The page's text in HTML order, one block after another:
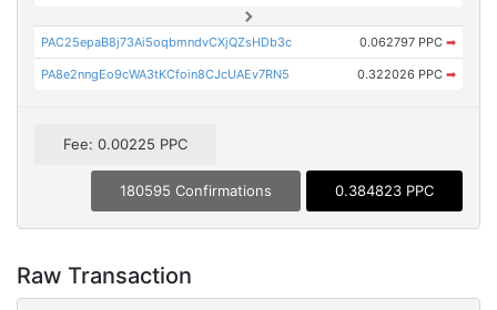
PAC25epaB8j73Ai5oqbmndvCXjQZsHDb3c 0.062797 PPC ➡
PA8e2nngEo9cWA3tKCfoin8CJcUAEv7RN5 0.322026 PPC ➡
Fee: 0.00225 PPC
180595 Confirmations 0.384823 PPC
Raw Transaction